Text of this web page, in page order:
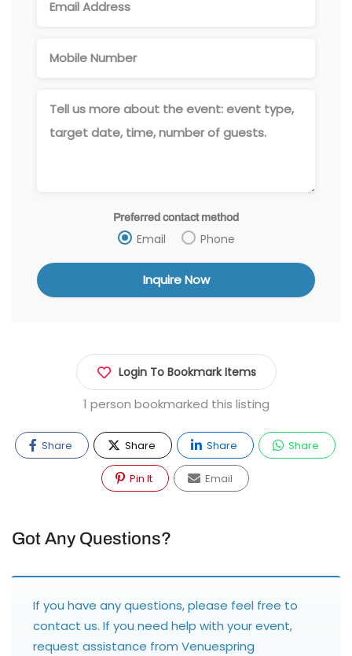
Preferred contact method
Email Phone
Login To Bookmark Items
1 person bookmarked this listing
Share Share Share Share
Pin It Email
Got Any Questions?
If you have any questions, please feel free to
contact us. If you need help with your event,
request assistance from Venuespring